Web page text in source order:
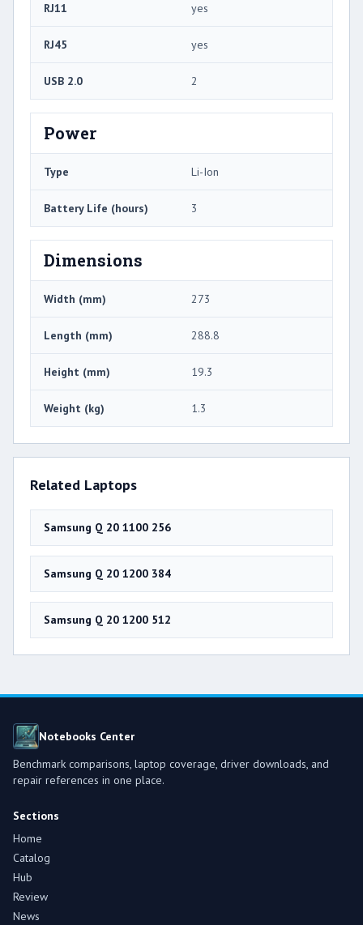
RJ11 yes
RJ45 yes
USB 2.0 2
Power
Type Li-Ion
Battery Life (hours) 3
Dimensions
Width (mm) 273
Length (mm) 288.8
Height (mm) 19.3
Weight (kg) 1.3
Related Laptops
Samsung Q 20 1100 256
Samsung Q 20 1200 384
Samsung Q 20 1200 512
Notebooks Center
Benchmark comparisons, laptop coverage, driver downloads, and
repair references in one place.
Sections
Home
Catalog
Hub
Review
News